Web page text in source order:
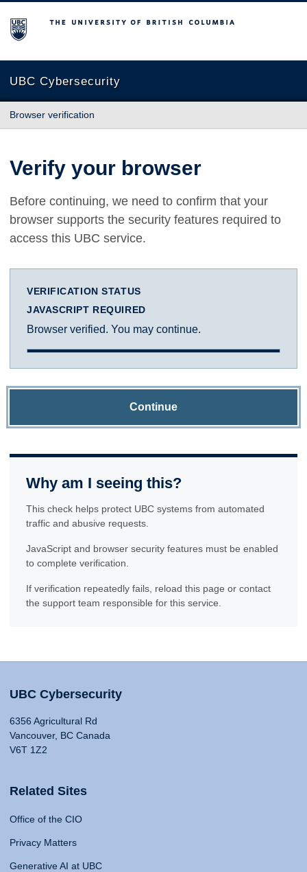
The University of British Columbia
UBC Cybersecurity
Browser verification
Verify your browser
Before continuing, we need to confirm that your
browser supports the security features required to
access this UBC service.
VERIFICATION STATUS
JAVASCRIPT REQUIRED
Browser verified. You may continue.
Continue
Why am I seeing this?
This check helps protect UBC systems from automated
traffic and abusive requests.
JavaScript and browser security features must be enabled
to complete verification.
If verification repeatedly fails, reload this page or contact
the support team responsible for this service.
UBC Cybersecurity
6356 Agricultural Rd
Vancouver, BC Canada
V6T 1Z2
Related Sites
Office of the CIO
Privacy Matters
Generative AI at UBC